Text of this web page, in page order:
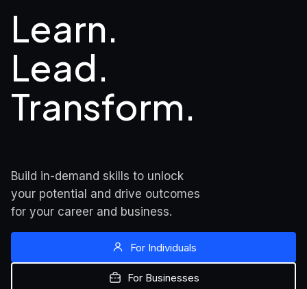
Learn.
Lead.
Transform.
Build in-demand skills to unlock
your potential and drive outcomes
for your career and business.
For Individuals
For Businesses